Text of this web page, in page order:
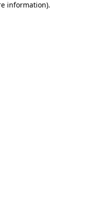
information).